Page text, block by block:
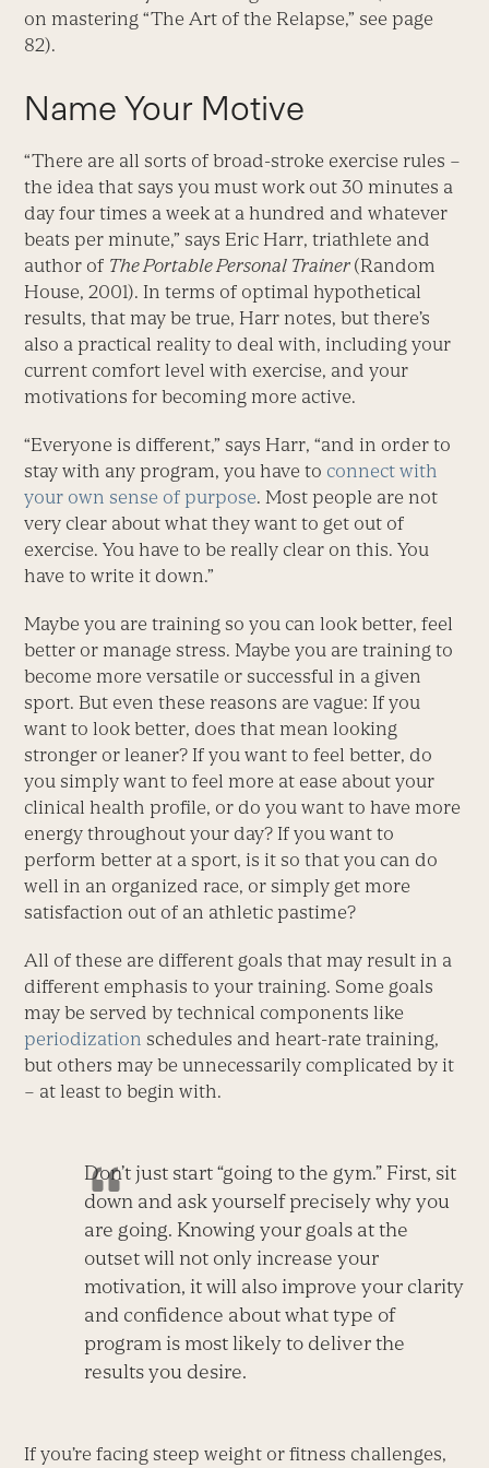
on mastering “The Art of the Relapse,” see page
82).
Name Your Motive
“There are all sorts of broad-stroke exercise rules –
the idea that says you must work out 30 minutes a
day four times a week at a hundred and whatever
beats per minute,” says Eric Harr, triathlete and
author of The Portable Personal Trainer (Random
House, 2001). In terms of optimal hypothetical
results, that may be true, Harr notes, but there’s
also a practical reality to deal with, including your
current comfort level with exercise, and your
motivations for becoming more active.
“Everyone is different,” says Harr, “and in order to
stay with any program, you have to connect with
your own sense of purpose. Most people are not
very clear about what they want to get out of
exercise. You have to be really clear on this. You
have to write it down.”
Maybe you are training so you can look better, feel
better or manage stress. Maybe you are training to
become more versatile or successful in a given
sport. But even these reasons are vague: If you
want to look better, does that mean looking
stronger or leaner? If you want to feel better, do
you simply want to feel more at ease about your
clinical health profile, or do you want to have more
energy throughout your day? If you want to
perform better at a sport, is it so that you can do
well in an organized race, or simply get more
satisfaction out of an athletic pastime?
All of these are different goals that may result in a
different emphasis to your training. Some goals
may be served by technical components like
periodization schedules and heart-rate training,
but others may be unnecessarily complicated by it
– at least to begin with.
Don’t just start “going to the gym.” First, sit
down and ask yourself precisely why you
are going. Knowing your goals at the
outset will not only increase your
motivation, it will also improve your clarity
and confidence about what type of
program is most likely to deliver the
results you desire.
If you’re facing steep weight or fitness challenges,